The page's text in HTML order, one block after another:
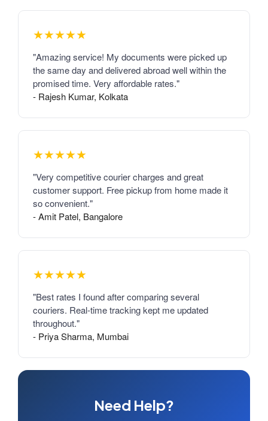
★★★★★
"Amazing service! My documents were picked up
the same day and delivered abroad well within the
promised time. Very affordable rates."
- Rajesh Kumar, Kolkata
★★★★★
"Very competitive courier charges and great
customer support. Free pickup from home made it
so convenient."
- Amit Patel, Bangalore
★★★★★
"Best rates I found after comparing several
couriers. Real-time tracking kept me updated
throughout."
- Priya Sharma, Mumbai
Need Help?